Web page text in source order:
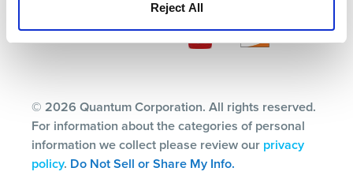
Reject All
Subscription Center
© 2026 Quantum Corporation. All rights reserved.
For information about the categories of personal
information we collect please review our privacy
policy. Do Not Sell or Share My Info.